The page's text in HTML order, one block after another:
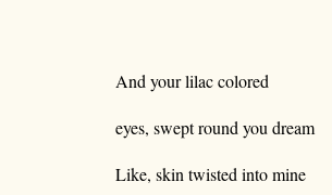
And your lilac colored
eyes, swept round you dream
Like, skin twisted into mine